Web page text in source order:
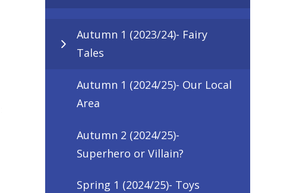
Autumn 1 (2023/24)- Fairy
Tales
Autumn 1 (2024/25)- Our Local
Area
Autumn 2 (2024/25)-
Superhero or Villain?
Spring 1 (2024/25)- Toys